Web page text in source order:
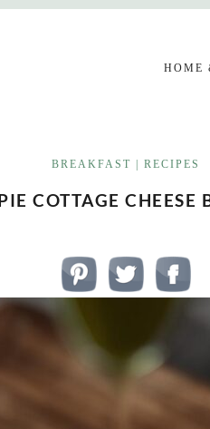
HOME
BREAKFAST |RECIPES
COTTAGE CHEESE